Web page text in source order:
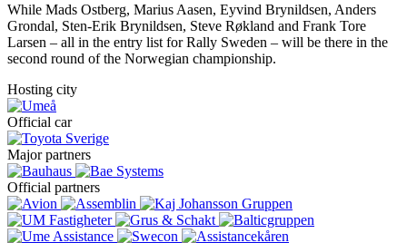
While Mads Ostberg, Marius Aasen, Eyvind Brynildsen, Anders
Grondal, Sten-Erik Brynildsen, Steve Røkland and Frank Tore
Larsen – all in the entry list for Rally Sweden – will be there in the
second round of the Norwegian championship.
Hosting city
Official car
Major partners
Official partners